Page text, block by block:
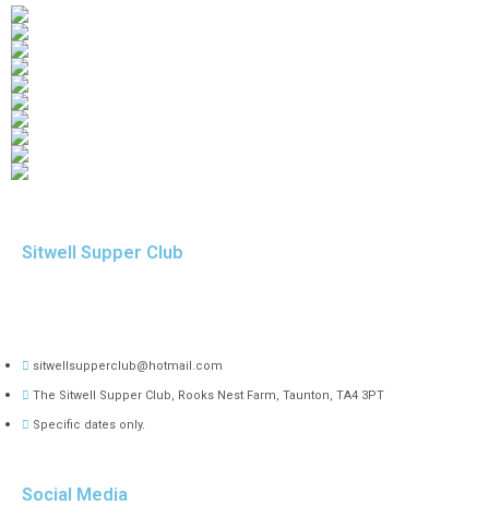
Sitwell Supper Club
sitwellsupperclub@hotmail.com
The Sitwell Supper Club, Rooks Nest Farm, Taunton, TA4 3PT
Specific dates only.
Social Media